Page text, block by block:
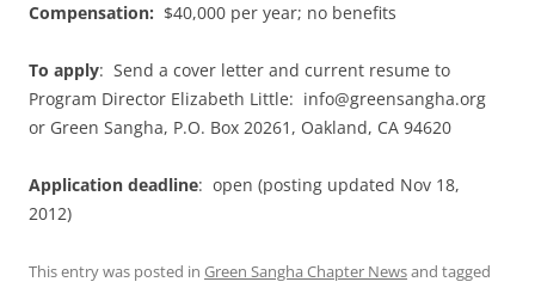
Compensation: $40,000 per year; no benefits
To apply: Send a cover letter and current resume to
Program Director Elizabeth Little: info@greensangha.org
or Green Sangha, P.O. Box 20261, Oakland, CA 94620
Application deadline: open (posting updated Nov 18,
2012)
This entry was posted in Green Sangha Chapter Newsand tagged